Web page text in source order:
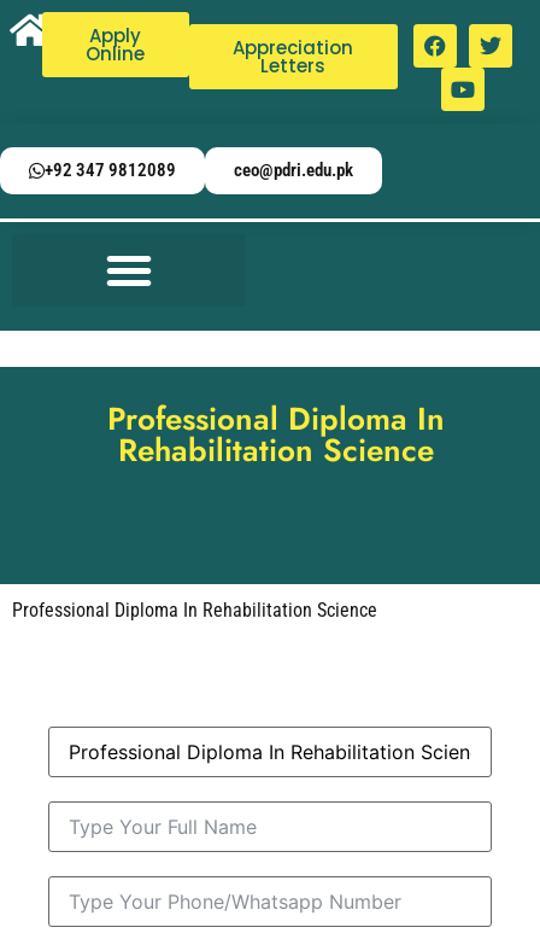
Apply
Online Appreciation
Letters
+92 347 9812089 ceo@pdri.edu.pk
Professional Diploma In
Rehabilitation Science
Professional Diploma In Rehabilitation Science